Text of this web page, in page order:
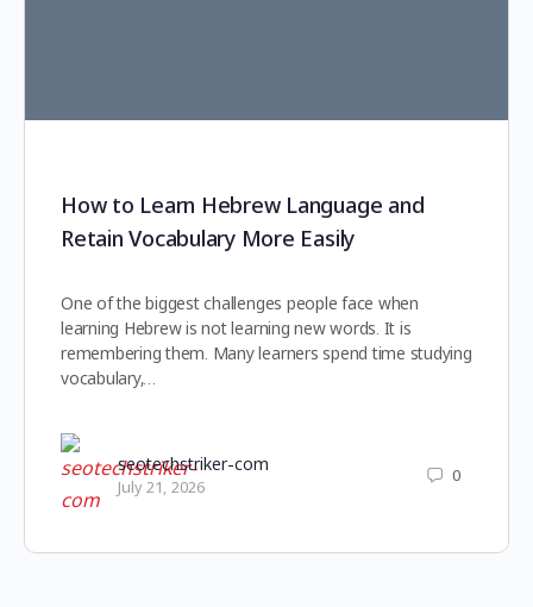
How to Learn Hebrew Language and
Retain Vocabulary More Easily
One of the biggest challenges people face when
learning Hebrew is not learning new words. It is
remembering them. Many learners spend time studying
vocabulary,…
seotechstriker-com
July 21, 2026
0